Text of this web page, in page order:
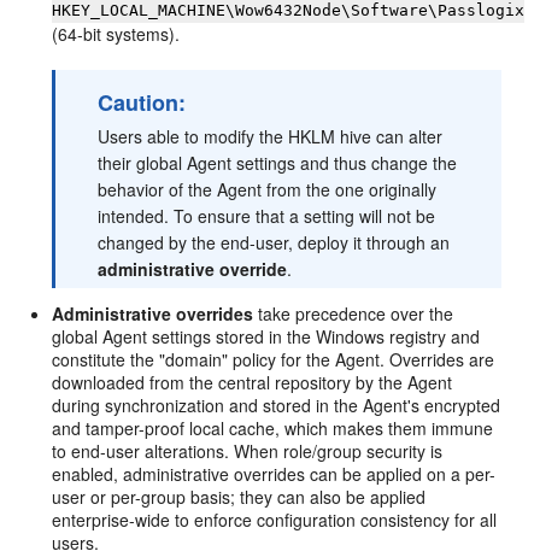
HKEY_LOCAL_MACHINE\Wow6432Node\Software\Passlogix
(64-bit systems).
Caution:
Users able to modify the HKLM hive can alter
their global Agent settings and thus change the
behavior of the Agent from the one originally
intended. To ensure that a setting will not be
changed by the end-user, deploy it through an
administrative override.
Administrative overrides take precedence over the
global Agent settings stored in the Windows registry and
constitute the "domain" policy for the Agent. Overrides are
downloaded from the central repository by the Agent
during synchronization and stored in the Agent's encrypted
and tamper-proof local cache, which makes them immune
to end-user alterations. When role/group security is
enabled, administrative overrides can be applied on a per-
user or per-group basis; they can also be applied
enterprise-wide to enforce configuration consistency for all
users.